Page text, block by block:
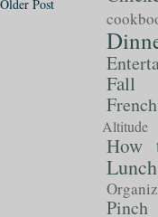
Older Post
Fall
French
Altitude
How
Lunch